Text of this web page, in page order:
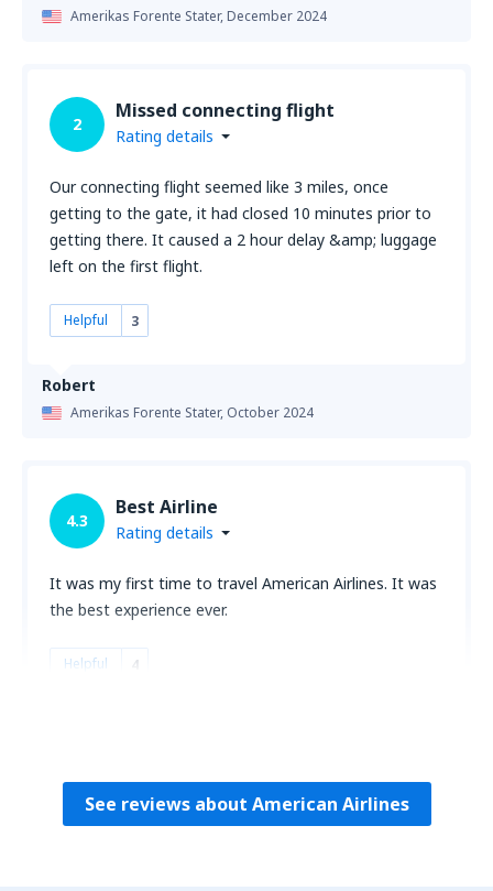
Amerikas Forente Stater,December 2024
Robert
Amerikas Forente Stater, October 2024
2
Missed connecting flight
Rating details
Our connecting flight seemed like 3 miles, once
getting to the gate, it had closed 10 minutes prior to
getting there. It caused a 2 hour delay &amp; luggage
left on the first flight.
Helpful 3
4.3
Best Airline
Rating details
It was my first time to travel American Airlines. It was
the best experience ever.
Helpful 4
See reviews about American Airlines